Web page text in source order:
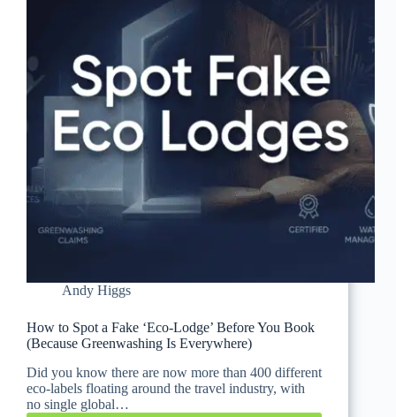
Andy Higgs
How to Spot a Fake ‘Eco-Lodge’ Before You Book
(Because Greenwashing Is Everywhere)
Did you know there are now more than 400 different
eco-labels floating around the travel industry, with
no single global…